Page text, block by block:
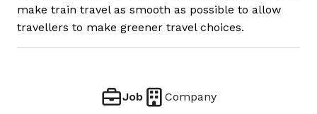
make train travel as smooth as possible to allow
travellers to make greener travel choices.
Job Company